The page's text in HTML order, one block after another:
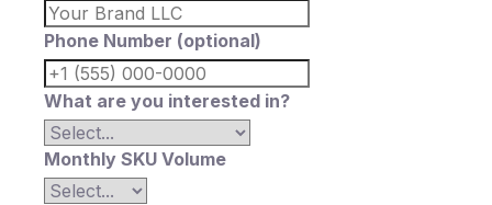
Phone Number (optional)
What are you interested in?
Monthly SKU Volume